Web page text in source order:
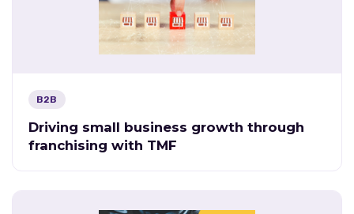
B2B
Driving small business growth through
franchising with TMF